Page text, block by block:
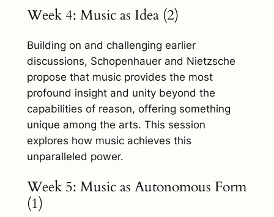
Week 4: Music as Idea (2)
Building on and challenging earlier
discussions, Schopenhauer and Nietzsche
propose that music provides the most
profound insight and unity beyond the
capabilities of reason, offering something
unique among the arts. This session
explores how music achieves this
unparalleled power.
Week 5: Music as Autonomous Form
(1)